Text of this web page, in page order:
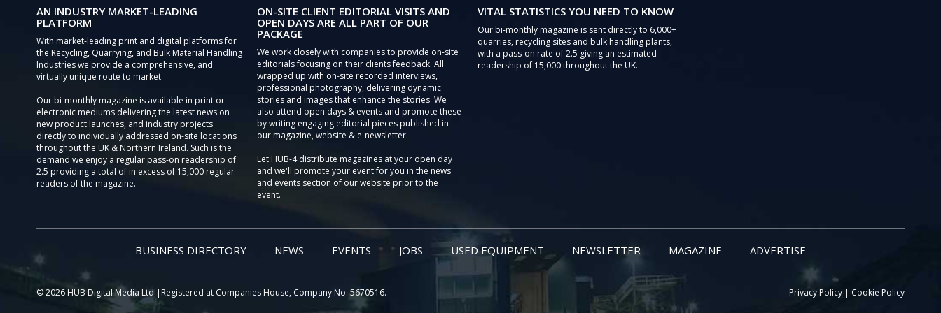
AN INDUSTRY MARKET-LEADING
PLATFORM
With market-leading print and digital platforms for
the Recycling, Quarrying, and Bulk Material Handling
Industries we provide a comprehensive, and
virtually unique route to market.
Our bi-monthly magazine is available in print or
electronic mediums delivering the latest news on
new product launches, and industry projects
directly to individually addressed on-site locations
throughout the UK & Northern Ireland. Such is the
demand we enjoy a regular pass-on readership of
2.5 providing a total of in excess of 15,000 regular
readers of the magazine.
ON-SITE CLIENT EDITORIAL VISITS AND
OPEN DAYS ARE ALL PART OF OUR
PACKAGE
We work closely with companies to provide on-site
editorials focusing on their clients feedback. All
wrapped up with on-site recorded interviews,
professional photography, delivering dynamic
stories and images that enhance the stories. We
also attend open days & events and promote these
by writing engaging editorial pieces published in
our magazine, website & e-newsletter.
Let HUB-4 distribute magazines at your open day
and we'll promote your event for you in the news
and events section of our website prior to the
event.
VITAL STATISTICS YOU NEED TO KNOW
Our bi-monthly magazine is sent directly to 6,000+
quarries, recycling sites and bulk handling plants,
with a pass-on rate of 2.5 giving an estimated
readership of 15,000 throughout the UK.
BUSINESS DIRECTORY NEWS EVENTS JOBS USED EQUIPMENT NEWSLETTER MAGAZINE ADVERTISE
© 2026 HUB Digital Media Ltd |Registered at Companies House, Company No: 5670516. Privacy Policy | Cookie Policy